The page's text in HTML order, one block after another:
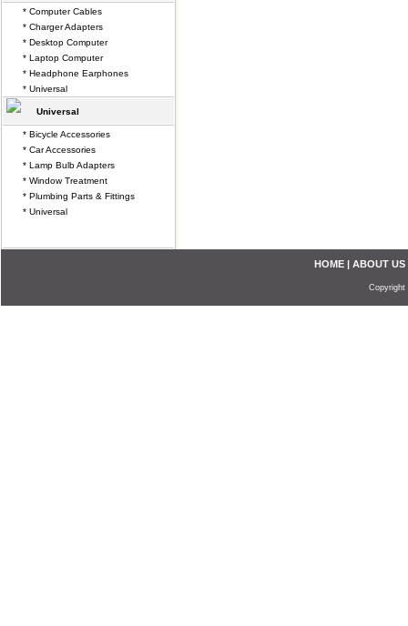
* Computer Cables
* Charger Adapters
* Desktop Computer
* Laptop Computer
* Headphone Earphones
* Universal
Universal
* Bicycle Accessories
* Car Accessories
* Lamp Bulb Adapters
* Window Treatment
* Plumbing Parts & Fittings
* Universal
HOME | ABOUT US
Copyright